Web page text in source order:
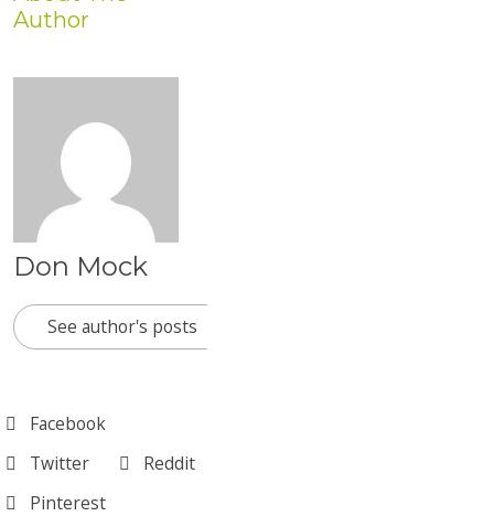
Author
Don Mock
See author's posts
Facebook
Twitter
Reddit
Pinterest